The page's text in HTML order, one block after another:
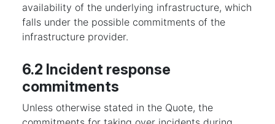
availability of the underlying infrastructure, which
falls under the possible commitments of the
infrastructure provider.
6.2 Incident response
commitments
Unless otherwise stated in the Quote, the